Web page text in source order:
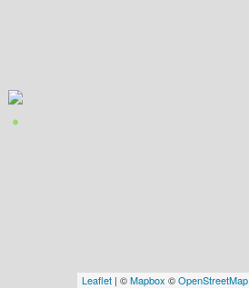
Leaflet | ©Mapbox ©OpenStreetMap